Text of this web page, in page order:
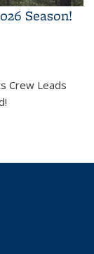
Season!
Crew Leads